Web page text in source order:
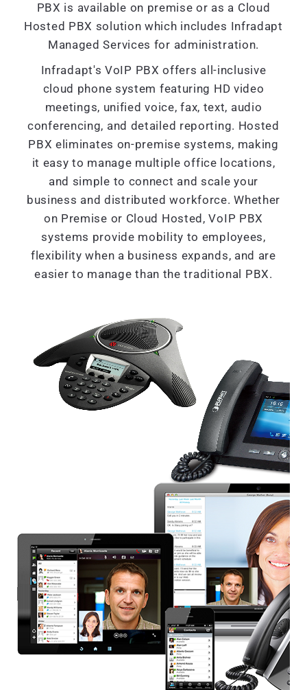
PBX is available on premise or as a Cloud
Hosted PBX solution which includes Infradapt
Managed Services for administration.
Infradapt's VoIP PBX offers all-inclusive
cloud phone system featuring HD video
meetings, unified voice, fax, text, audio
conferencing, and detailed reporting. Hosted
PBX eliminates on-premise systems, making
it easy to manage multiple office locations,
and simple to connect and scale your
business and distributed workforce. Whether
on Premise or Cloud Hosted, VoIP PBX
systems provide mobility to employees,
flexibility when a business expands, and are
easier to manage than the traditional PBX.